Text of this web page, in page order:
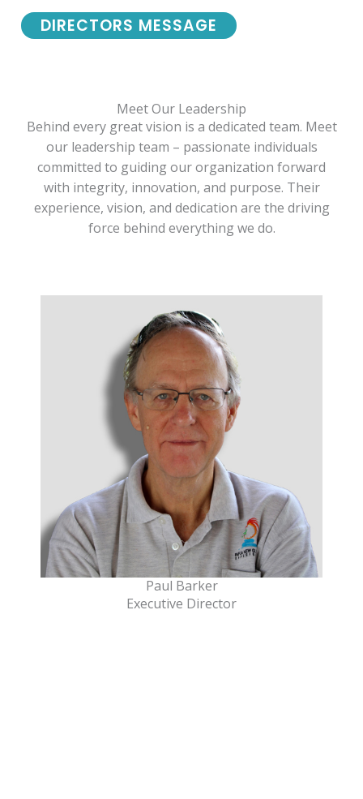
DIRECTORS MESSAGE
Meet Our Leadership
Behind every great vision is a dedicated team. Meet
our leadership team – passionate individuals
committed to guiding our organization forward
with integrity, innovation, and purpose. Their
experience, vision, and dedication are the driving
force behind everything we do.
Paul Barker
Executive Director